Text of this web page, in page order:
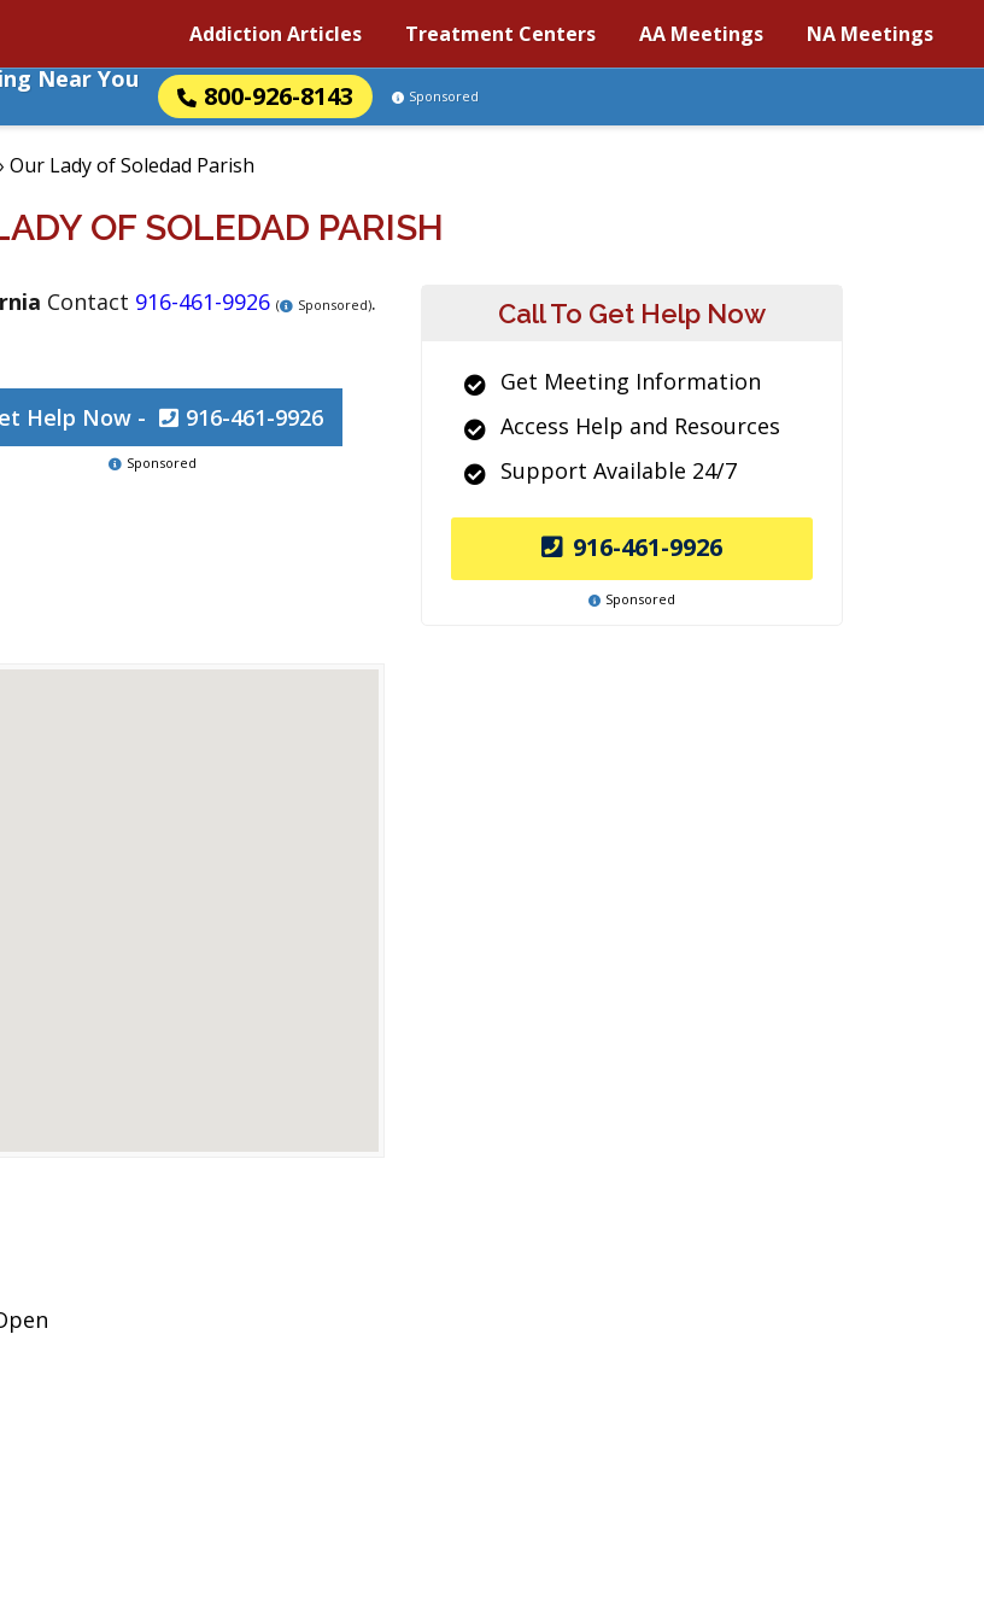
Addiction Articles Treatment Centers AA Meetings NA Meetings
Near You
800-926-8143 Sponsored
Our Lady of Soledad Parish
OF SOLEDAD PARISH
Contact 916-461-9926 ( Sponsored).
Help Now - 916-461-9926
Sponsored
Call To Get Help Now
Get Meeting Information
Access Help and Resources
Support Available 24/7
916-461-9926
Sponsored